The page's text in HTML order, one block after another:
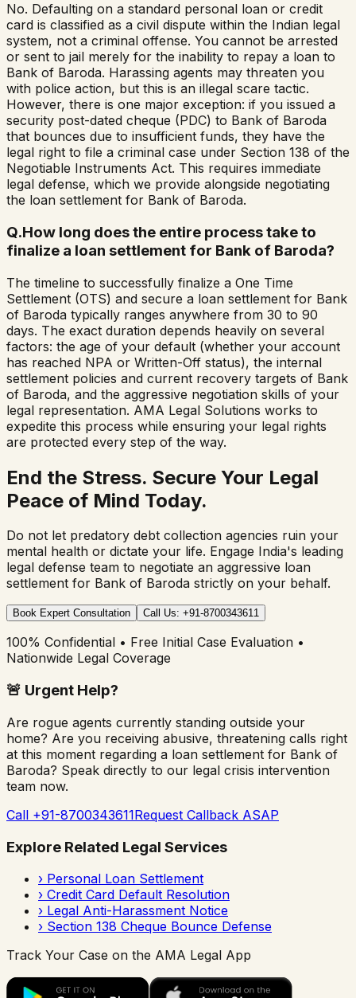
No. Defaulting on a standard personal loan or credit
card is classified as a civil dispute within the Indian legal
system, not a criminal offense. You cannot be arrested
or sent to jail merely for the inability to repay a loan to
Bank of Baroda. Harassing agents may threaten you
with police action, but this is an illegal scare tactic.
However, there is one major exception: if you issued a
security post-dated cheque (PDC) to Bank of Baroda
that bounces due to insufficient funds, they have the
legal right to file a criminal case under Section 138 of the
Negotiable Instruments Act. This requires immediate
legal defense, which we provide alongside negotiating
the loan settlement for Bank of Baroda.
Q.How long does the entire process take to
finalize a loan settlement for Bank of Baroda?
The timeline to successfully finalize a One Time
Settlement (OTS) and secure a loan settlement for Bank
of Baroda typically ranges anywhere from 30 to 90
days. The exact duration depends heavily on several
factors: the age of your default (whether your account
has reached NPA or Written-Off status), the internal
settlement policies and current recovery targets of Bank
of Baroda, and the aggressive negotiation skills of your
legal representation. AMA Legal Solutions works to
expedite this process while ensuring your legal rights
are protected every step of the way.
End the Stress. Secure Your Legal
Peace of Mind Today.
Do not let predatory debt collection agencies ruin your
mental health or dictate your life. Engage India's leading
legal defense team to negotiate an aggressive loan
settlement for Bank of Baroda strictly on your behalf.
Book Expert Consultation Call Us: +91-8700343611
100% Confidential • Free Initial Case Evaluation •
Nationwide Legal Coverage
🚨 Urgent Help?
Are rogue agents currently standing outside your
home? Are you receiving abusive, threatening calls right
at this moment regarding a loan settlement for Bank of
Baroda? Speak directly to our legal crisis intervention
team now.
Call +91-8700343611Request Callback ASAP
Explore Related Legal Services
› Personal Loan Settlement
› Credit Card Default Resolution
› Legal Anti-Harassment Notice
› Section 138 Cheque Bounce Defense
Track Your Case on the AMA Legal App